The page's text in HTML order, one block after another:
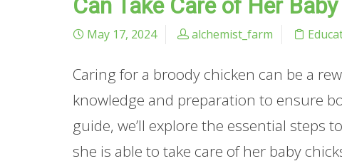
Can Take Care of Her
May 17, 2024 alchemist_farm
Caring for a broody chicken can be a
knowledge and preparation to ensure
guide, we’ll explore the essential steps
she is able to take care of her baby